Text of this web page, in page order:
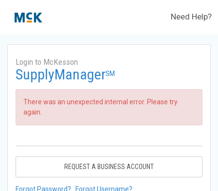
Need Help?
Login to McKesson
SupplyManagerSM
There was an unexpected internal error. Please try
again.
REQUEST A BUSINESS ACCOUNT
Forgot Password? Forgot Username?